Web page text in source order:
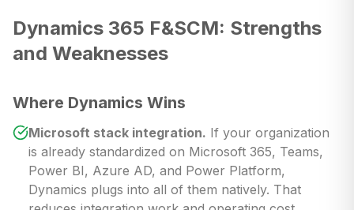
Dynamics 365 F&SCM: Strengths
and Weaknesses
Where Dynamics Wins
Microsoft stack integration. If your organization
is already standardized on Microsoft 365, Teams,
Power BI, Azure AD, and Power Platform,
Dynamics plugs into all of them natively. That